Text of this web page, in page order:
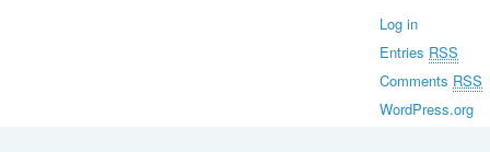
Log in
Entries RSS
Comments RSS
WordPress.org